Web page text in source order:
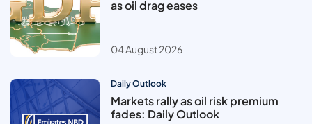
as oil drag eases
04 August 2026
Daily Outlook
Markets rally as oil risk premium
fades: Daily Outlook